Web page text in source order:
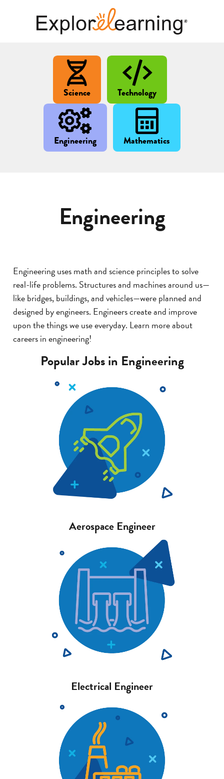
Science Technology
Engineering Mathematics
Engineering
Engineering uses math and science principles to solve
real-life problems. Structures and machines around us—
like bridges, buildings, and vehicles—were planned and
designed by engineers. Engineers create and improve
upon the things we use everyday. Learn more about
careers in engineering!
Popular Jobs in Engineering
Aerospace Engineer
Electrical Engineer